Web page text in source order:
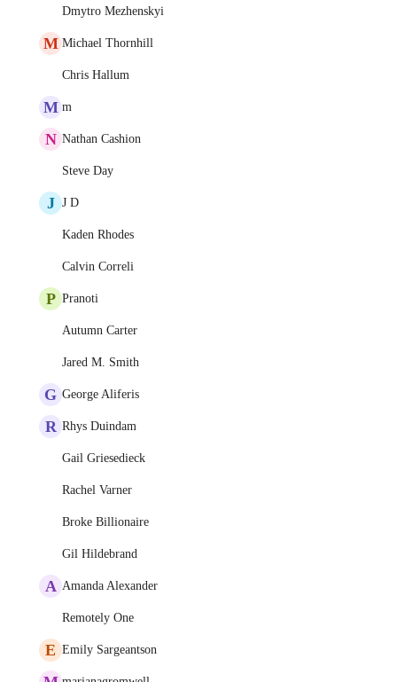
Dmytro Mezhenskyi
M Michael Thornhill
Chris Hallum
M m
N Nathan Cashion
Steve Day
J J D
Kaden Rhodes
Calvin Correli
P Pranoti
Autumn Carter
Jared M. Smith
G George Aliferis
R Rhys Duindam
Gail Griesedieck
Rachel Varner
Broke Billionaire
Gil Hildebrand
A Amanda Alexander
Remotely One
E Emily Sargeantson